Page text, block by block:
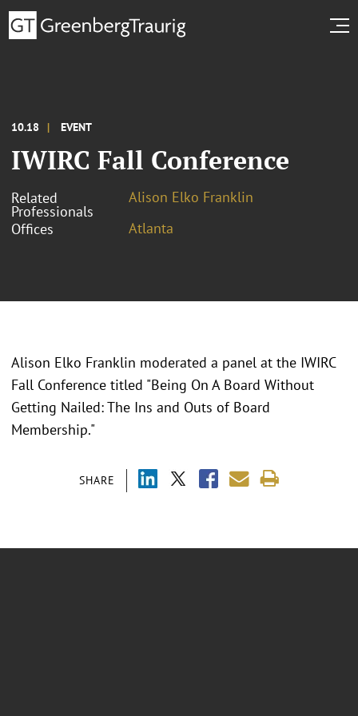
10.18 EVENT
IWIRC Fall Conference
Related
Professionals
Alison Elko Franklin
Offices
Atlanta
SHARE
Alison Elko Franklin moderated a panel at the IWIRC
Fall Conference titled "Being On A Board Without
Getting Nailed: The Ins and Outs of Board
Membership."